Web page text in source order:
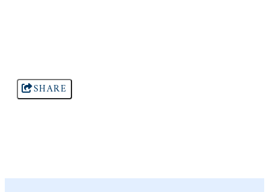
SHARE